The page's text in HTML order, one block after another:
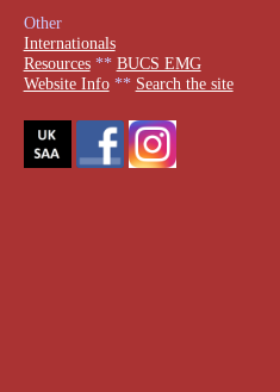
Other
Internationals
Resources** BUCS EMG
Website Info** Search the site